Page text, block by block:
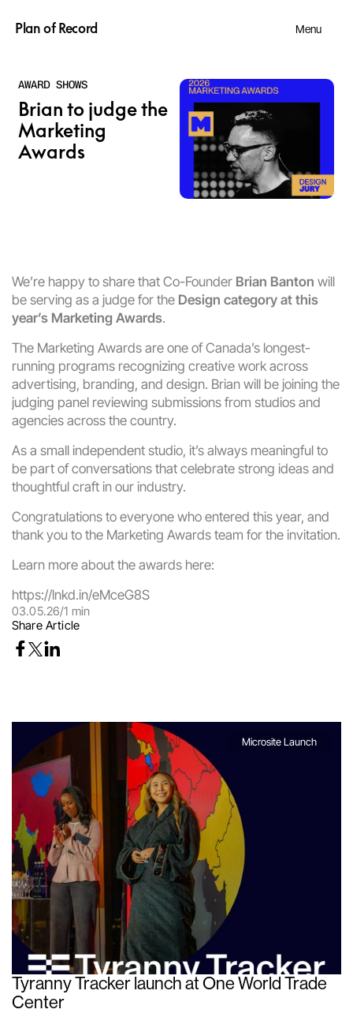
AWARD SHOWS
Brian to judge the
Marketing
Awards
03.05.26/1 min
Share Article
We’re happy to share that Co-Founder Brian Banton will
be serving as a judge for the Design category at this
year’s Marketing Awards.
The Marketing Awards are one of Canada’s longest-
running programs recognizing creative work across
advertising, branding, and design. Brian will be joining the
judging panel reviewing submissions from studios and
agencies across the country.
As a small independent studio, it’s always meaningful to
be part of conversations that celebrate strong ideas and
thoughtful craft in our industry.
Congratulations to everyone who entered this year, and
thank you to the Marketing Awards team for the invitation.
Learn more about the awards here:
https://lnkd.in/eMceG8S
Microsite Launch
Tyranny Tracker launch at One World Trade
Center
Plan of Record Menu